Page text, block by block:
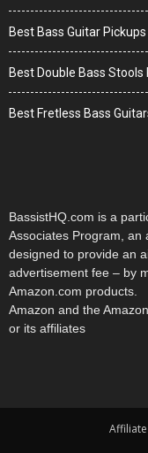
Best Bass Guitar
Best Double Bass Stools
Best Fretless Bass
BassistHQ.com is a
Associates Program, an
designed to provide an
advertisement fee – by
Amazon.com products.
Amazon and the
or its affiliates